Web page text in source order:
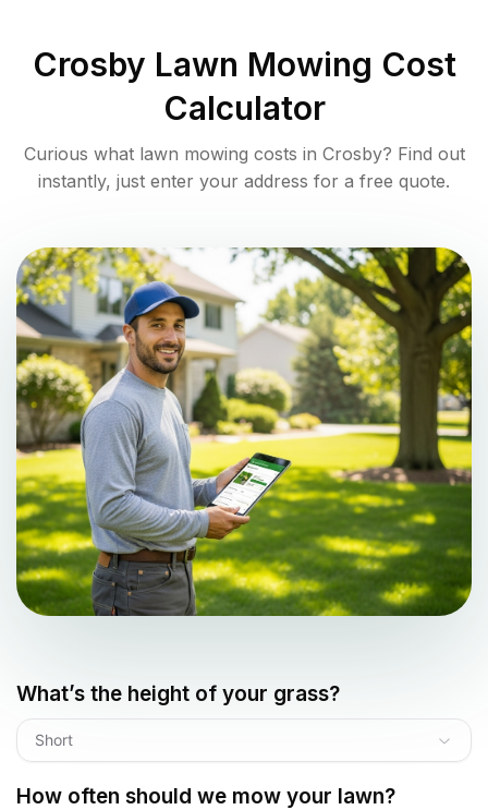
Crosby Lawn Mowing Cost
Calculator
Curious what lawn mowing costs in Crosby? Find out
instantly, just enter your address for a free quote.
What’s the height of your grass?
Short
How often should we mow your lawn?